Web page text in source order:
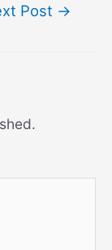
Post →